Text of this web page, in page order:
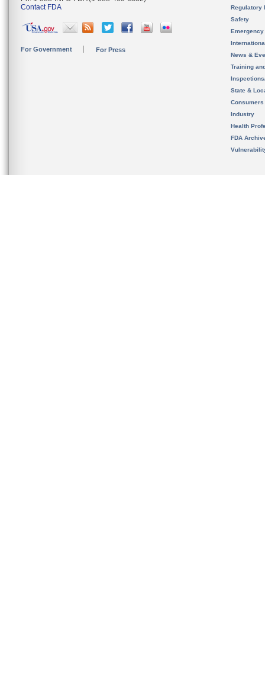
Contact FDA
For Government For Press
Regulatory
Safety
News &
Training
State &
Consumers
Industry
Health
FDA